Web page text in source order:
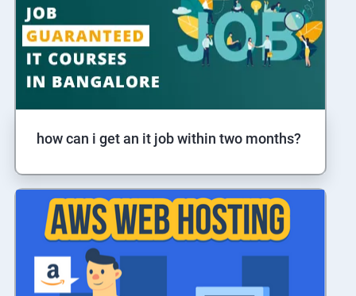
how can i get an it job within two months?